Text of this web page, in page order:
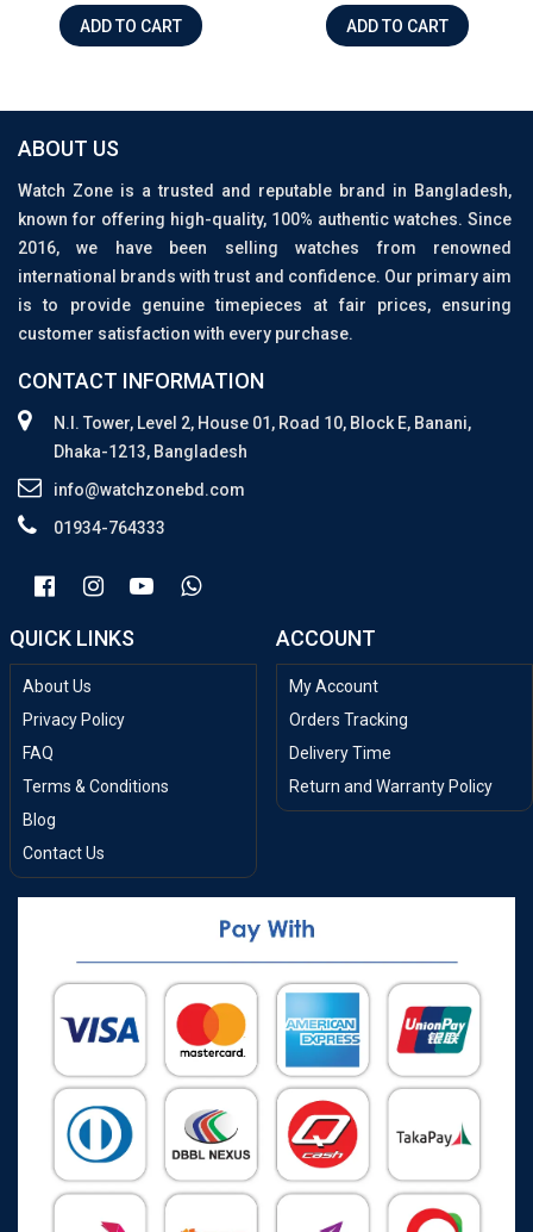
ADD TO CART ADD TO CART
ABOUT US
Watch Zone is a trusted and reputable brand in Bangladesh,
known for offering high-quality, 100% authentic watches. Since
2016, we have been selling watches from renowned
international brands with trust and confidence. Our primary aim
is to provide genuine timepieces at fair prices, ensuring
customer satisfaction with every purchase.
CONTACT INFORMATION
N.I. Tower, Level 2, House 01, Road 10, Block E, Banani,
Dhaka-1213, Bangladesh
info@watchzonebd.com
01934-764333
QUICK LINKS
About Us
Privacy Policy
FAQ
Terms & Conditions
Blog
Contact Us
ACCOUNT
My Account
Orders Tracking
Delivery Time
Return and Warranty Policy